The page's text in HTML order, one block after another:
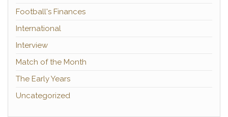
Football's Finances
International
Interview
Match of the Month
The Early Years
Uncategorized